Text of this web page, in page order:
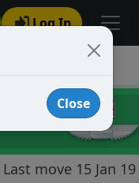
Log In
Last move 15 Jan 19
Close